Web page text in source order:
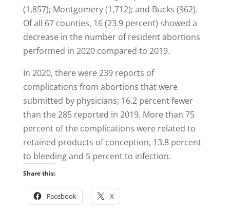
(1,857); Montgomery (1,712); and Bucks (962).
Of all 67 counties, 16 (23.9 percent) showed a
decrease in the number of resident abortions
performed in 2020 compared to 2019.
In 2020, there were 239 reports of
complications from abortions that were
submitted by physicians; 16.2 percent fewer
than the 285 reported in 2019. More than 75
percent of the complications were related to
retained products of conception, 13.8 percent
to bleeding and 5 percent to infection.
Share this:
Facebook X